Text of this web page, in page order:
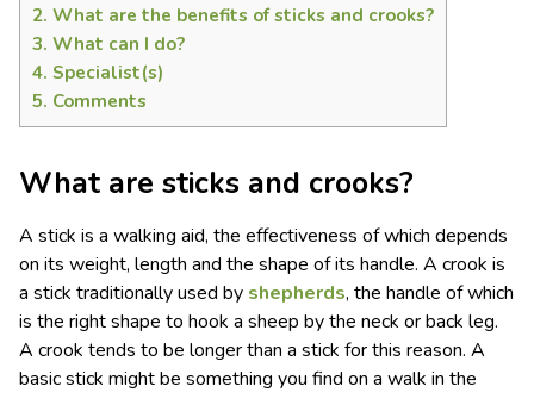
2. What are the benefits of sticks and crooks?
3. What can I do?
4. Specialist(s)
5. Comments
What are sticks and crooks?
A stick is a walking aid, the effectiveness of which depends
on its weight, length and the shape of its handle. A crook is
a stick traditionally used by shepherds, the handle of which
is the right shape to hook a sheep by the neck or back leg.
A crook tends to be longer than a stick for this reason. A
basic stick might be something you find on a walk in the